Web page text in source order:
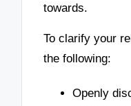
towards.
To clarify your
the following:
Openly